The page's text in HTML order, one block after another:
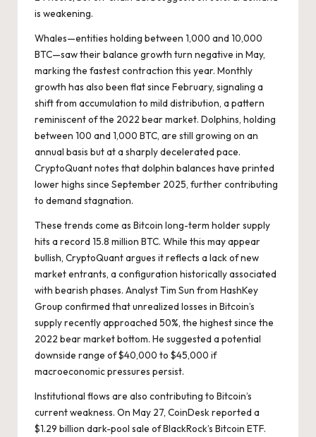
is weakening.
Whales—entities holding between 1,000 and 10,000
BTC—saw their balance growth turn negative in May,
marking the fastest contraction this year. Monthly
growth has also been flat since February, signaling a
shift from accumulation to mild distribution, a pattern
reminiscent of the 2022 bear market. Dolphins, holding
between 100 and 1,000 BTC, are still growing on an
annual basis but at a sharply decelerated pace.
CryptoQuant notes that dolphin balances have printed
lower highs since September 2025, further contributing
to demand stagnation.
These trends come as Bitcoin long-term holder supply
hits a record 15.8 million BTC. While this may appear
bullish, CryptoQuant argues it reflects a lack of new
market entrants, a configuration historically associated
with bearish phases. Analyst Tim Sun from HashKey
Group confirmed that unrealized losses in Bitcoin’s
supply recently approached 50%, the highest since the
2022 bear market bottom. He suggested a potential
downside range of $40,000 to $45,000 if
macroeconomic pressures persist.
Institutional flows are also contributing to Bitcoin’s
current weakness. On May 27, CoinDesk reported a
$1.29 billion dark-pool sale of BlackRock’s Bitcoin ETF.